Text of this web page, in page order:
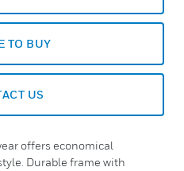
TO BUY
US
offers economical
Durable frame with